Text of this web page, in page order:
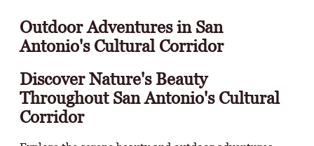
Outdoor Adventures in San
Antonio's Cultural Corridor
Discover Nature's Beauty
Throughout San Antonio's Cultural
Corridor